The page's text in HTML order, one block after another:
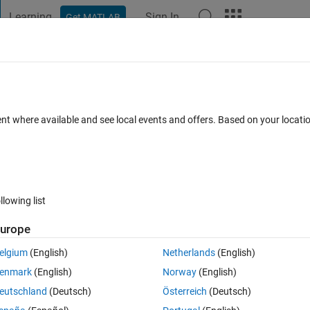
Learning Get MATLAB Sign In
Command Line
1 vote
Line actions? We have multiple devices in our lab with
we could remotely update the devices.
where available and see local events and offers. Based on your
list
(English)
(English)
(Deutsch)
Netherlands(English)
Norway(English)
Österreich (Deutsch)